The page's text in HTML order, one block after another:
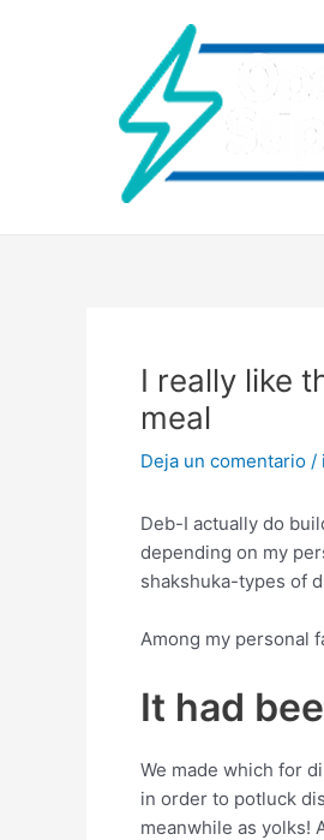
I really like
meal
Deja un comentario /
Deb-I actually do
depending on my
shakshuka-types of
Among my personal
It had
We made which for
in order to potluck
meanwhile as yolks!